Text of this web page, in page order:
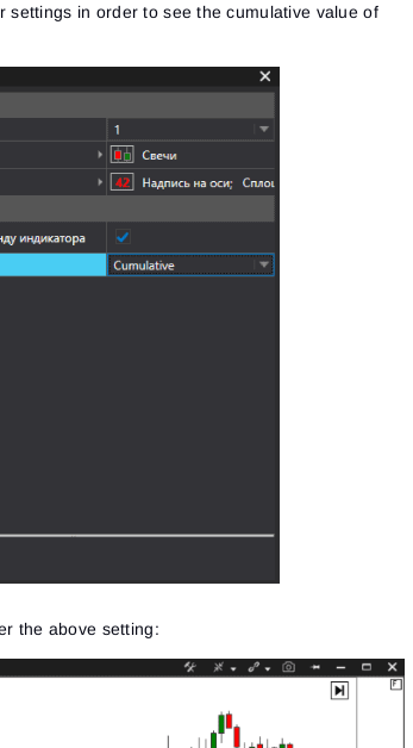
settings in order to see the cumulative value of
the above setting: